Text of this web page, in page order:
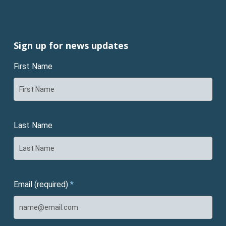
Sign up for news updates
First Name
Last Name
Email (required) *